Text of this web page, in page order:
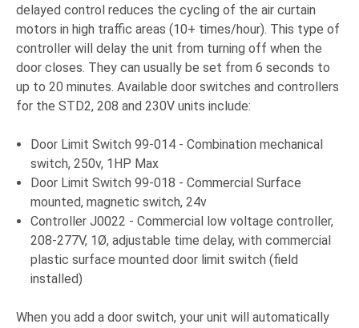
delayed control reduces the cycling of the air curtain
motors in high traffic areas (10+ times/hour). This type of
controller will delay the unit from turning off when the
door closes. They can usually be set from 6 seconds to
up to 20 minutes. Available door switches and controllers
for the STD2, 208 and 230V units include:
Door Limit Switch 99-014 - Combination mechanical
switch, 250v, 1HP Max
Door Limit Switch 99-018 - Commercial Surface
mounted, magnetic switch, 24v
Controller J0022 - Commercial low voltage controller,
208-277V, 1Ø, adjustable time delay, with commercial
plastic surface mounted door limit switch (field
installed)
When you add a door switch, your unit will automatically